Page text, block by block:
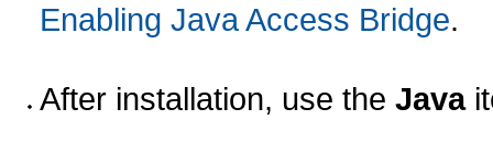
Enabling Java Access Bridge.
After installation, use the Java